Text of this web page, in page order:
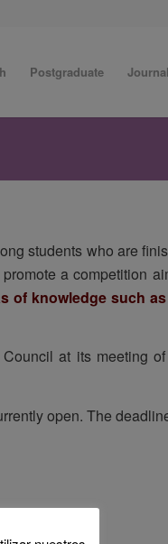
Postgraduate Journal
students who are
a competition
of knowledge such
at its meeting
open. The